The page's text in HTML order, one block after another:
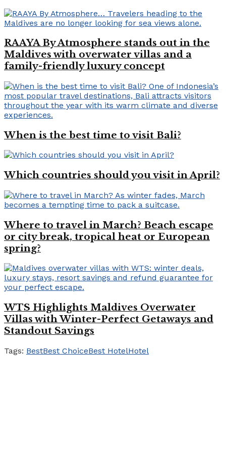
RAAYA By Atmosphere stands out in the
Maldives with overwater villas and a
family-friendly luxury concept
When is the best time to visit Bali?
Which countries should you visit in April?
Where to travel in March? Beach escape
or city break, tropical heat or European
spring?
WTS Highlights Maldives Overwater
Villas with Winter-Perfect Getaways and
Standout Savings
Tags: BestBest ChoiceBest HotelHotel